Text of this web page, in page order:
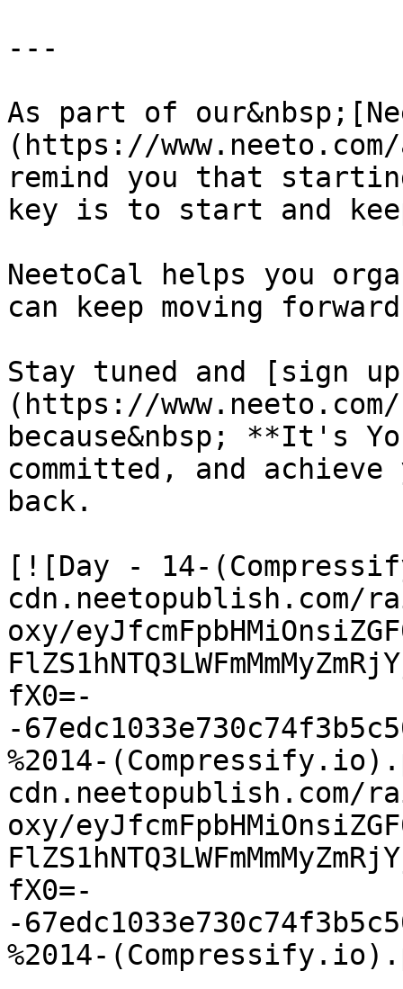
---
As part of
(https://
remind you that
key is to start and
NeetoCal helps you
can keep moving
Stay tuned and [sign
(https://
because&nbsp; **It's
committed, and
back.
[![Day - 14-
oxy/
fX0=-
-
%2014-
oxy/
fX0=-
-
%2014-